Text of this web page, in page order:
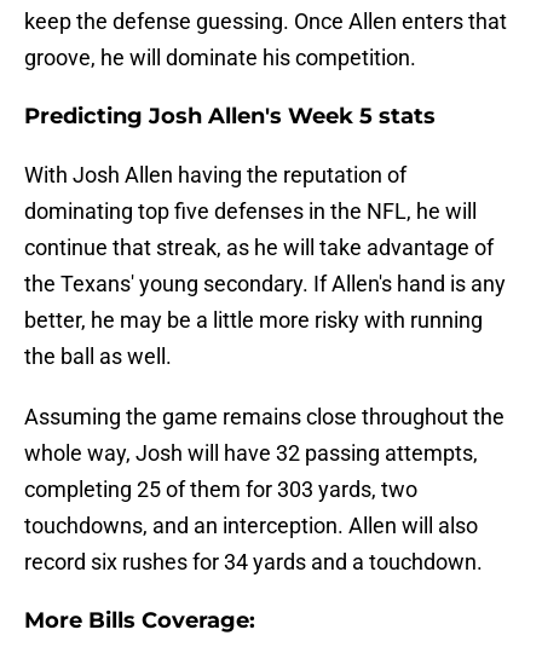
keep the defense guessing. Once Allen enters that
groove, he will dominate his competition.
Predicting Josh Allen's Week 5 stats
With Josh Allen having the reputation of
dominating top five defenses in the NFL, he will
continue that streak, as he will take advantage of
the Texans' young secondary. If Allen's hand is any
better, he may be a little more risky with running
the ball as well.
Assuming the game remains close throughout the
whole way, Josh will have 32 passing attempts,
completing 25 of them for 303 yards, two
touchdowns, and an interception. Allen will also
record six rushes for 34 yards and a touchdown.
More Bills Coverage: